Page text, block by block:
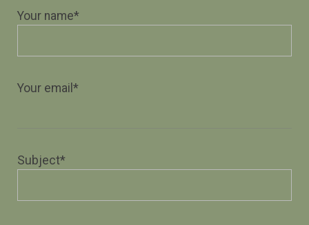
Your name*
Your email*
Subject*